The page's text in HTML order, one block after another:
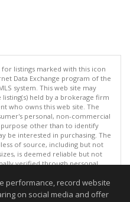
for listings marked with this icon
Data Exchange program of the
system. This web site may
held by a brokerage firm
who owns this web site. The
personal, non-commercial
other than to identify
be interested in purchasing. The
of source, including but not
is deemed reliable but not
verified through personal
times a day.
2026. All rights reserved
performance, record website
on social media and offer